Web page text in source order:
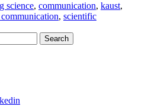
science, communication, kaust,
, scientific